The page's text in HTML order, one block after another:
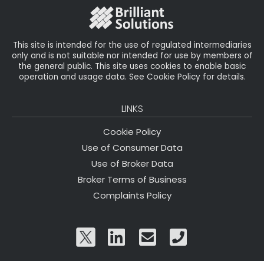
This site is intended for the use of regulated intermediaries
only and is not suitable nor intended for use by members of
the general public. This site uses cookies to enable basic
operation and usage data. See Cookie Policy for details.
LINKS
Cookie Policy
Use of Consumer Data
Use of Broker Data
Broker Terms of Business
Complaints Policy